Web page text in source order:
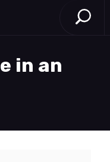
Open
in an